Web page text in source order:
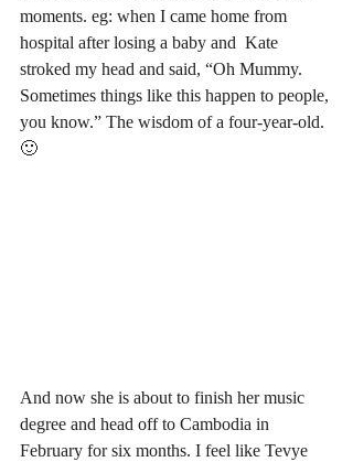
moments. eg: when I came home from
hospital after losing a baby and  Kate
stroked my head and said, “Oh Mummy.
Sometimes things like this happen to people,
you know.” The wisdom of a four-year-old.
🙂
And now she is about to finish her music
degree and head off to Cambodia in
February for six months. I feel like Tevye